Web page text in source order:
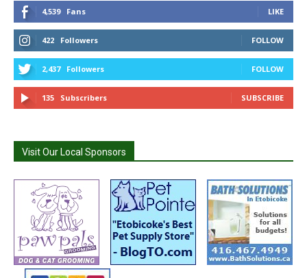
4,539 Fans LIKE
422 Followers FOLLOW
2,437 Followers FOLLOW
135 Subscribers SUBSCRIBE
Visit Our Local Sponsors